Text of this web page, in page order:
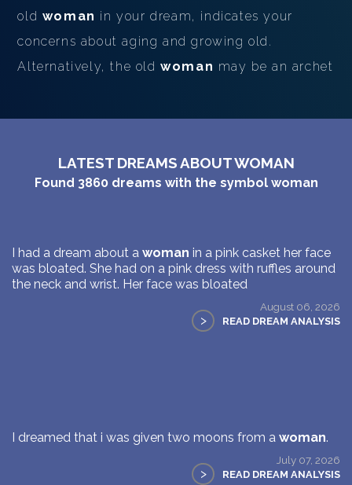
old woman in your dream, indicates your
concerns about aging and growing old.
Alternatively, the oldwoman may be an archet
LATEST DREAMS ABOUT WOMAN
Found 3860dreams with the symbol woman
I had a dream about a woman in a pink casket her face
was bloated. She had on a pink dress with ruffles around
the neck and wrist. Her face was bloated
August 06, 2026
> READ DREAM ANALYSIS
I dreamed that i was given two moons from a woman.
July 07, 2026
> READ DREAM ANALYSIS